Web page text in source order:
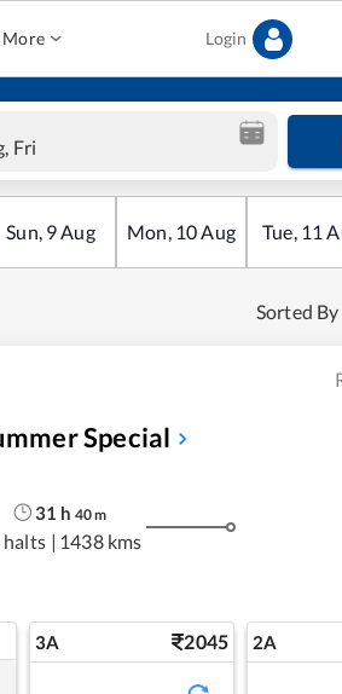
More Login
Fri
Sun, 9Aug Mon, 10Aug Tue, 11
Sorted By
Special
31 h 40m
halts | 1438 kms
3A 2045 2A